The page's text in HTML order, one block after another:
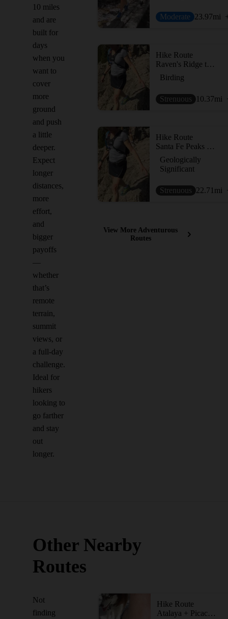
10 miles
and are
built for
days
when you
want to
cover
more
ground
and push
a little
deeper.
Expect
longer
distances,
more
effort,
and
bigger
payoffs
—
whether
that’s
remote
terrain,
summit
views, or
a full-day
challenge.
Ideal for
hikers
looking to
go farther
and stay
out
longer.
Moderate 23.97mi
Hike Route
Raven's Ridge to Lake Peak Loop
Birding
Strenuous 10.37mi
Hike Route
Santa Fe Peaks Tour
Geologically
Significant
Strenuous 22.71 mi
View More Adventurous
Routes
Other Nearby
Routes
Not
finding
Hike Route
Atalaya + Picacho Loop